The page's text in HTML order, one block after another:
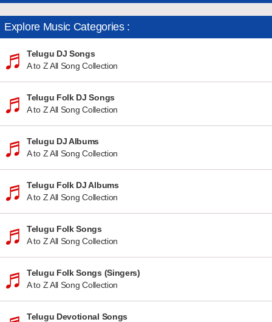
Explore Music Categories :
Telugu DJ Songs
A to Z All Song Collection
Telugu Folk DJ Songs
A to Z All Song Collection
Telugu DJ Albums
A to Z All Song Collection
Telugu Folk DJ Albums
A to Z All Song Collection
Telugu Folk Songs
A to Z All Song Collection
Telugu Folk Songs (Singers)
A to Z All Song Collection
Telugu Devotional Songs